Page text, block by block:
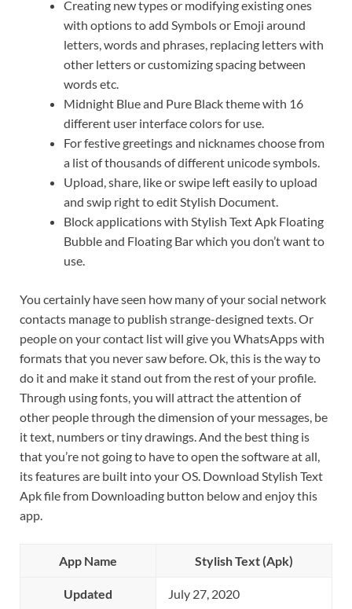
Creating new types or modifying existing ones
with options to add Symbols or Emoji around
letters, words and phrases, replacing letters with
other letters or customizing spacing between
words etc.
Midnight Blue and Pure Black theme with 16
different user interface colors for use.
For festive greetings and nicknames choose from
a list of thousands of different unicode symbols.
Upload, share, like or swipe left easily to upload
and swip right to edit Stylish Document.
Block applications with Stylish Text Apk Floating
Bubble and Floating Bar which you don’t want to
use.
You certainly have seen how many of your social network
contacts manage to publish strange-designed texts. Or
people on your contact list will give you WhatsApps with
formats that you never saw before. Ok, this is the way to
do it and make it stand out from the rest of your profile.
Through using fonts, you will attract the attention of
other people through the dimension of your messages, be
it text, numbers or tiny drawings. And the best thing is
that you’re not going to have to open the software at all,
its features are built into your OS. Download Stylish Text
Apk file from Downloading button below and enjoy this
app.
App Name Stylish Text (Apk)
Updated July 27, 2020